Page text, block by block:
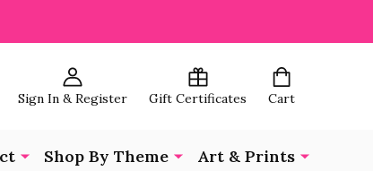
Sign In & Register Gift Certificates Cart
Shop By Theme Art & Prints